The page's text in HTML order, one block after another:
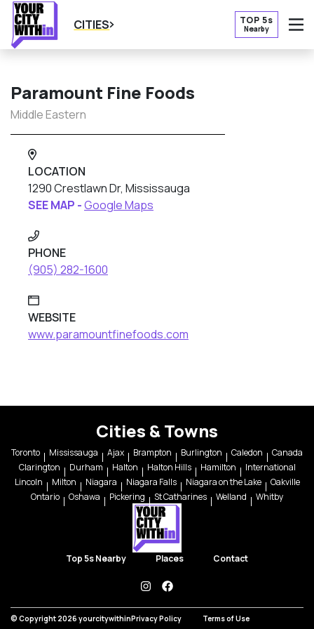
CITIES TOP 5s
Nearby
Paramount Fine Foods
Middle Eastern
LOCATION
1290 Crestlawn Dr, Mississauga
SEE MAP -Google Maps
PHONE
(905) 282-1600
WEBSITE
www.paramountfinefoods.com
Cities & Towns
Toronto Mississauga Ajax Brampton Burlington Caledon
Canada
Clarington
Durham Halton Halton Hills Hamilton
International
Lincoln
Milton Niagara Niagara Falls Niagara on the Lake
Oakville
Ontario
Oshawa Pickering St Catharines Welland Whitby
Top 5s Nearby Places Contact
instagramfacebook
© Copyright 2026 yourcitywithinPrivacy Policy Terms of Use